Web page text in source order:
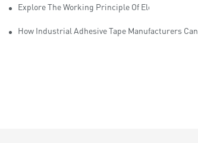
Explore The Working Principle Of Electrical
How Industrial Adhesive Tape Manufacturers